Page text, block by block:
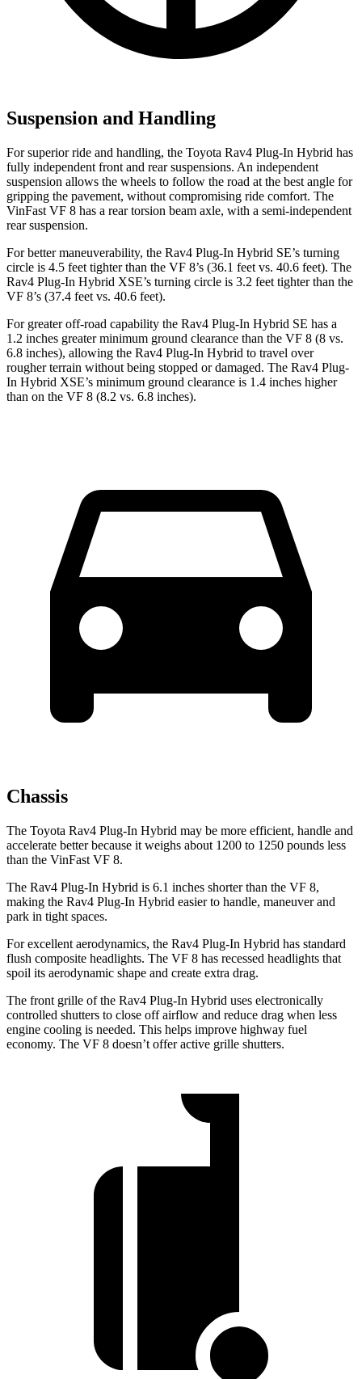
Suspension and Handling
For superior ride and handling, the Toyota Rav4 Plug-In Hybrid has
fully independent front and rear suspensions. An independent
suspension allows the wheels to follow the road at the best angle for
gripping the pavement, without compromising ride comfort. The
VinFast VF 8 has a rear torsion beam axle, with a semi-independent
rear suspension.
For better maneuverability, the Rav4 Plug-In Hybrid SE’s turning
circle is 4.5 feet tighter than the VF 8’s (36.1 feet vs. 40.6 feet). The
Rav4 Plug-In Hybrid XSE’s turning circle is 3.2 feet tighter than the
VF 8’s (37.4 feet vs. 40.6 feet).
For greater off-road capability the Rav4 Plug-In Hybrid SE has a
1.2 inches greater minimum ground clearance than the VF 8 (8 vs.
6.8 inches), allowing the Rav4 Plug-In Hybrid to travel over
rougher terrain without being stopped or damaged. The Rav4 Plug-
In Hybrid XSE’s minimum ground clearance is 1.4 inches higher
than on the VF 8 (8.2 vs. 6.8 inches).
Chassis
The Toyota Rav4 Plug-In Hybrid may be more efficient, handle and
accelerate better because it weighs about 1200 to 1250 pounds less
than the VinFast VF 8.
The Rav4 Plug-In Hybrid is 6.1 inches shorter than the VF 8,
making the Rav4 Plug-In Hybrid easier to handle, maneuver and
park in tight spaces.
For excellent aerodynamics, the Rav4 Plug-In Hybrid has standard
flush composite headlights. The VF 8 has recessed headlights that
spoil its aerodynamic shape and create extra drag.
The front grille of the Rav4 Plug-In Hybrid uses electronically
controlled shutters to close off airflow and reduce drag when less
engine cooling is needed. This helps improve highway fuel
economy. The VF 8 doesn’t offer active grille shutters.